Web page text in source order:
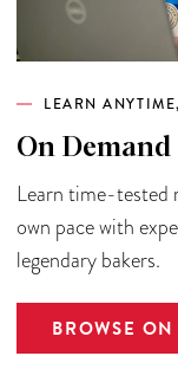
LEARN
On Demand
Learn time-tested
own pace with
legendary bakers.
BROWSE